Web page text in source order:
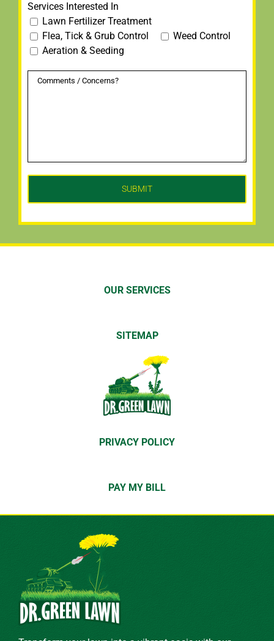
Services Interested In
Lawn Fertilizer Treatment
Flea, Tick & Grub Control
Weed Control
Aeration & Seeding
OUR SERVICES
SITEMAP
PRIVACY POLICY
PAY MY BILL